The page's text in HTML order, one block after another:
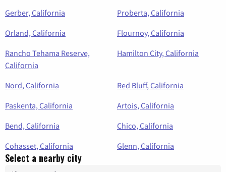
Gerber, California
Proberta, California
Orland, California
Flournoy, California
Rancho Tehama Reserve,
California
Hamilton City, California
Nord, California
Red Bluff, California
Paskenta, California
Artois, California
Bend, California
Chico, California
Cohasset, California
Glenn, California
Select a nearby city